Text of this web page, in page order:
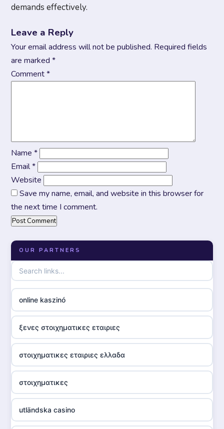
demands effectively.
Leave a Reply
Your email address will not be published. Required fields
are marked *
Comment*
Name *
Email*
Website
Save my name, email, and website in this browser for
the next time I comment.
OUR PARTNERS
online kaszinó
ξενες στοιχηματικες εταιριες
στοιχηματικες εταιριες ελλαδα
στοιχηματικες
utländska casino